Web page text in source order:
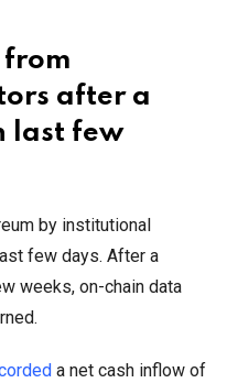
from
after a
last few
by institutional
few days. After a
weeks, on-chain data
a net cash inflow of